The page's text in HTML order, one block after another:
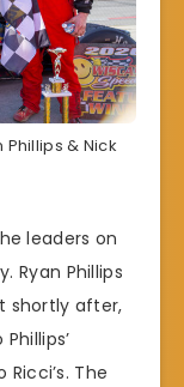
Phillips & Nick
leaders on
Ryan Phillips
shortly after,
The